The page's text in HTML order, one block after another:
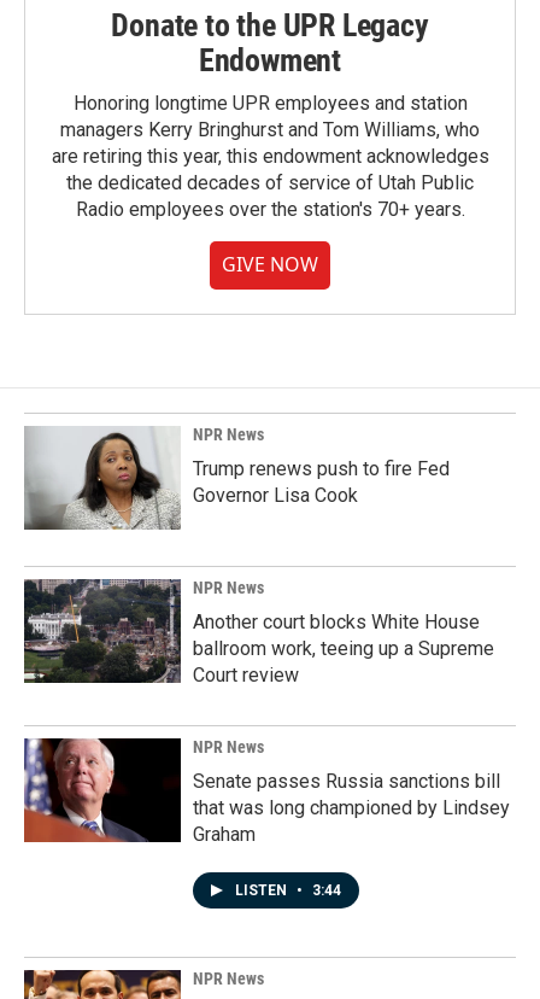
Donate to the UPR Legacy
Endowment
Honoring longtime UPR employees and station
managers Kerry Bringhurst and Tom Williams, who
are retiring this year, this endowment acknowledges
the dedicated decades of service of Utah Public
Radio employees over the station's 70+ years.
GIVE NOW
NPR News
Trump renews push to fire Fed
Governor Lisa Cook
NPR News
Another court blocks White House
ballroom work, teeing up a Supreme
Court review
NPR News
Senate passes Russia sanctions bill
that was long championed by Lindsey
Graham
LISTEN • 3:44
NPR News